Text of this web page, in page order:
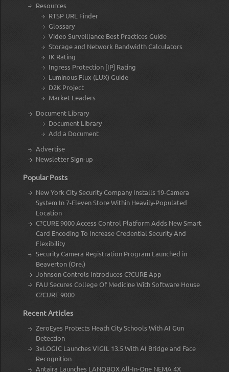
Resources
RTSP URL Finder
Glossary
Video Surveillance Best Practices Guide
Storage and Network Bandwidth Calculators
IK Rating
Ingress Protection [IP] Rating
Luminous Flux (LUX) Guide
D2K Project
Market Leaders
Document Library
Document Library
Add a Document
Advertise
Newsletter Sign-up
Popular Posts
New York City Security Company Installs 19-Camera
System In 7-Eleven Store Within Heavily-Populated
Location
C?CURE 9000 Access Control Platform Adds New Smart
Card Encoding To Increase Credential Security And
Flexibility
Security Camera Registration Program Launched in
Beaverton (Ore.)
Johnson Controls Introduces C?CURE App
FAU Secures College Of Medicine With Software House
C?CURE 9000
Recent Articles
ZeroEyes Protects Heath City Schools With AI Gun
Detection
3xLOGIC Launches VIGIL 13.5 With AI Bridge and Face
Recognition
Antaira Launches LANOBOX All-In-One NEMA 4X